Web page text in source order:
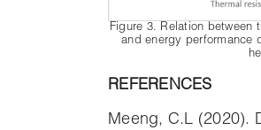
Figure 3. Relation between
and energy performance
REFERENCES
Meeng, C.L (2020).